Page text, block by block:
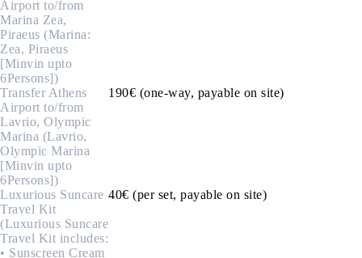
Airport to/from
Marina Zea,
Piraeus (Marina:
Zea, Piraeus
[Minvin upto
6Persons])
Transfer Athens
Airport to/from
Lavrio, Olympic
Marina (Lavrio,
Olympic Marina
[Minvin upto
6Persons])
190€ (one-way, payable on site)
Luxurious Suncare
Travel Kit
(Luxurious Suncare
Travel Kit includes:
• Sunscreen Cream
40€ (per set, payable on site)